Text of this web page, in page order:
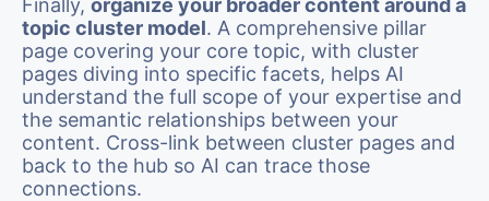
Finally, organize your broader content around a
topic cluster model. A comprehensive pillar
page covering your core topic, with cluster
pages diving into specific facets, helps AI
understand the full scope of your expertise and
the semantic relationships between your
content. Cross-link between cluster pages and
back to the hub so AI can trace those
connections.